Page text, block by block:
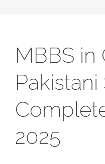
MBBS in
2025